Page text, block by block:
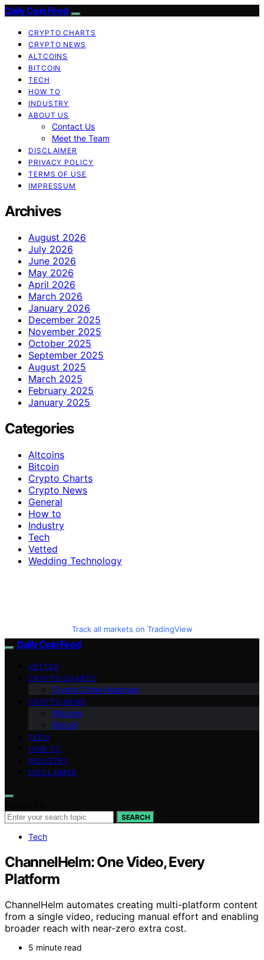
Daily Coin Feed
CRYPTO CHARTS
CRYPTO NEWS
ALTCOINS
BITCOIN
TECH
HOW TO
INDUSTRY
ABOUT US
Contact Us
Meet the Team
DISCLAIMER
PRIVACY POLICY
TERMS OF USE
IMPRESSUM
Archives
August 2026
July 2026
June 2026
May 2026
April 2026
March 2026
January 2026
December 2025
November 2025
October 2025
September 2025
August 2025
March 2025
February 2025
January 2025
Categories
Altcoins
Bitcoin
Crypto Charts
Crypto News
General
How to
Industry
Tech
Vetted
Wedding Technology
Track all markets on TradingView
Daily Coin Feed
VETTED
CRYPTO CHARTS
Crypto Coins Heatmap
CRYPTO NEWS
Altcoins
Bitcoin
TECH
HOW TO
INDUSTRY
DISCLAIMER
SEARCH
Tech
ChannelHelm: One Video, Every
Platform
ChannelHelm automates creating multi-platform content
from a single video, reducing manual effort and enabling
broader reach with near-zero extra cost.
5 minute read